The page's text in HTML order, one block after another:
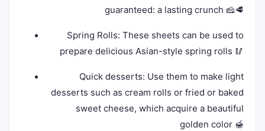
guaranteed: a lasting crunch 🧀🥩
Spring Rolls: These sheets can be used to
prepare delicious Asian-style spring rolls 🥢
Quick desserts: Use them to make light
desserts such as cream rolls or fried or baked
sweet cheese, which acquire a beautiful
golden color 🍯